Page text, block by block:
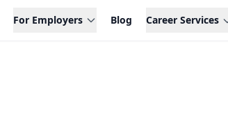
For Employers Blog Career Services